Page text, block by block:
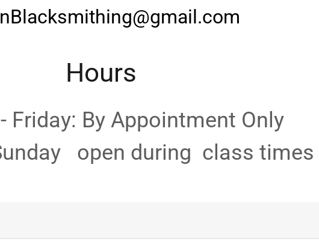
Hours
Friday: By Appointment Only
open during class times